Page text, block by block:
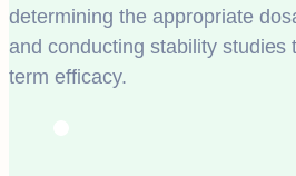
determining the appropriate
and conducting stability studies
term efficacy.